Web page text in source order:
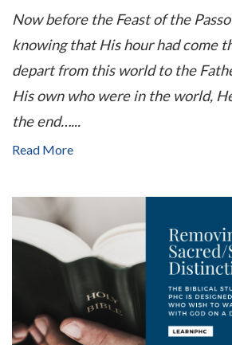
Now before the Feast of the
knowing that His hour had come
depart from this world to the
His own who were in the world,
the end…...
Read More